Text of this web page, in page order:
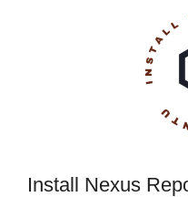
Install Nexus